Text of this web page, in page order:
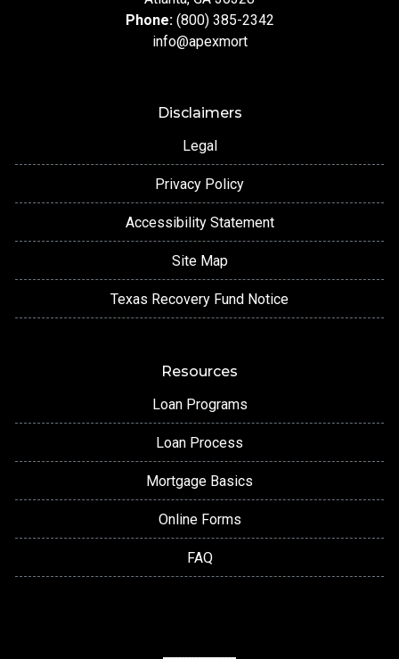
Phone: (800) 385-2342
info@apexmort
Disclaimers
Legal
Privacy Policy
Accessibility Statement
Site Map
Texas Recovery Fund Notice
Resources
Loan Programs
Loan Process
Mortgage Basics
Online Forms
FAQ